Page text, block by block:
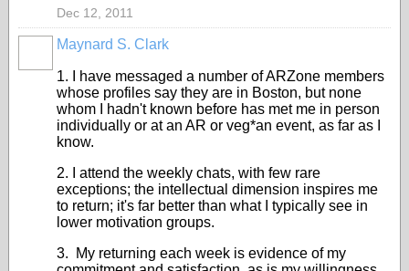
Dec 12, 2011
Maynard S. Clark
1. I have messaged a number of ARZone members
whose profiles say they are in Boston, but none
whom I hadn't known before has met me in person
individually or at an AR or veg*an event, as far as I
know.
2. I attend the weekly chats, with few rare
exceptions; the intellectual dimension inspires me
to return; it's far better than what I typically see in
lower motivation groups.
3. My returning each week is evidence of my